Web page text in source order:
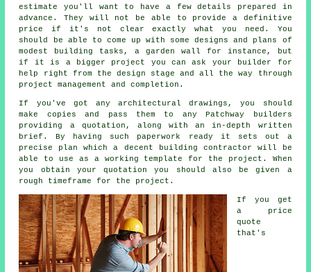
estimate you'll want to have a few details prepared in
advance. They will not be able to provide a definitive
price if it's not clear exactly what you need. You
should be able to come up with some designs and plans of
modest building tasks, a garden wall for instance, but
if it is a bigger project you can ask your builder for
help right from the design stage and all the way through
project management and completion.
If you've got any architectural drawings, you should
make copies and pass them to any Patchway builders
providing a quotation, along with an in-depth written
brief. By having such paperwork ready it sets out a
precise plan which a decent building contractor will be
able to use as a working template for the project. When
you obtain your quotation you should also be given a
rough timeframe for the project.
If you get
a price
quote
that's